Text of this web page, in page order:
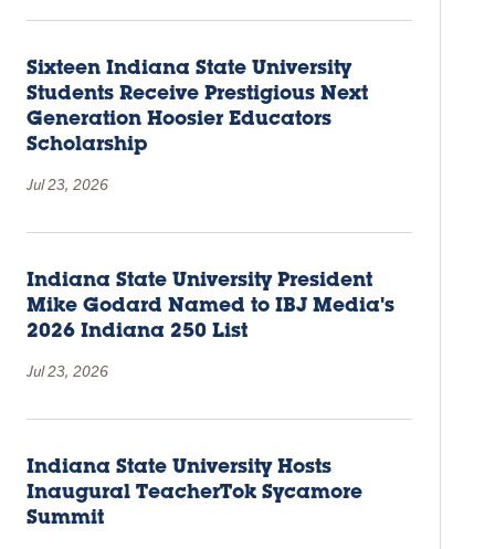
Sixteen Indiana State University
Students Receive Prestigious Next
Generation Hoosier Educators
Scholarship
Jul 23, 2026
Indiana State University President
Mike Godard Named to IBJ Media's
2026 Indiana 250 List
Jul 23, 2026
Indiana State University Hosts
Inaugural TeacherTok Sycamore
Summit